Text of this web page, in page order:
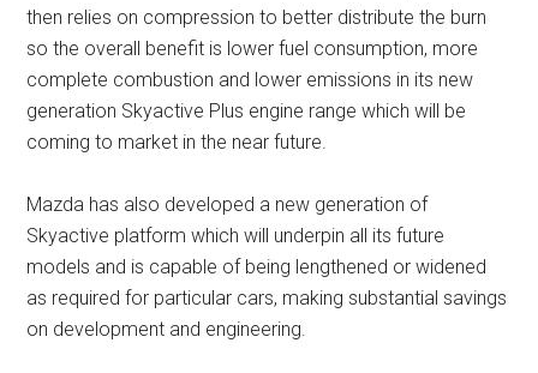
then relies on compression to better distribute the burn
so the overall benefit is lower fuel consumption, more
complete combustion and lower emissions in its new
generation Skyactive Plus engine range which will be
coming to market in the near future.
Mazda has also developed a new generation of
Skyactive platform which will underpin all its future
models and is capable of being lengthened or widened
as required for particular cars, making substantial savings
on development and engineering.